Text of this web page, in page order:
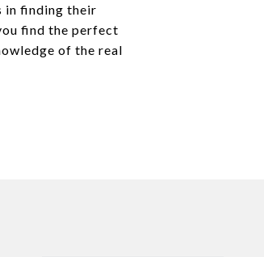
in finding their
find the perfect
of the real